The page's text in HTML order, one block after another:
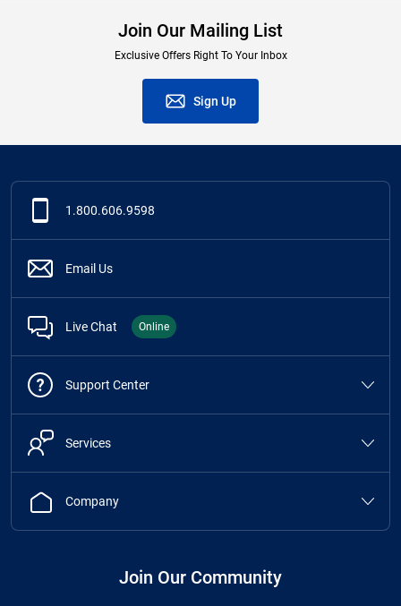
Join Our Mailing List
Exclusive Offers Right To Your Inbox
Sign Up
1.800.606.9598
Email Us
Live Chat Online
Support Center
Services
Company
Join Our Community